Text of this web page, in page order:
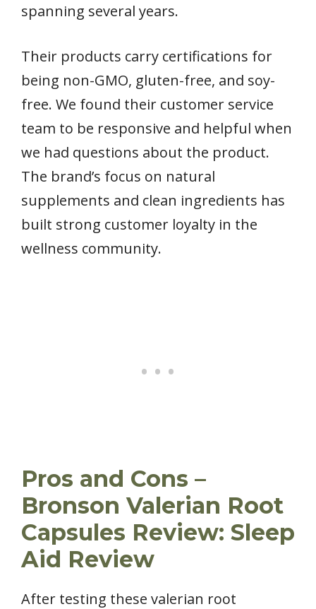
spanning several years.
Their products carry certifications for
being non-GMO, gluten-free, and soy-
free. We found their customer service
team to be responsive and helpful when
we had questions about the product.
The brand’s focus on natural
supplements and clean ingredients has
built strong customer loyalty in the
wellness community.
Pros and Cons –
Bronson Valerian Root
Capsules Review: Sleep
Aid Review
After testing these valerian root